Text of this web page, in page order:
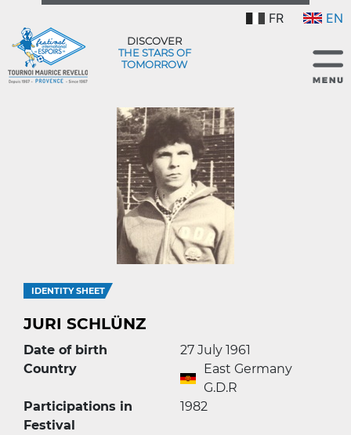
FR EN
DISCOVER
THE STARS OF
TOMORROW
IDENTITY SHEET
JURI SCHLÜNZ
Date of birth
27 July 1961
Country
East Germany
G.D.R
Participations in
Festival
1982